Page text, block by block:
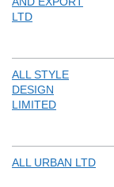
LTD
ALL STYLE
DESIGN
LIMITED
ALL URBAN LTD